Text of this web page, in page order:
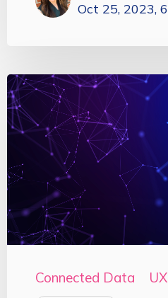
Oct 25, 2023,
Connected Data